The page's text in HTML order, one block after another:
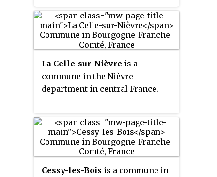
La Celle-sur-Nièvre is a
commune in the Nièvre
department in central France.
Cessy-les-Bois is a commune in